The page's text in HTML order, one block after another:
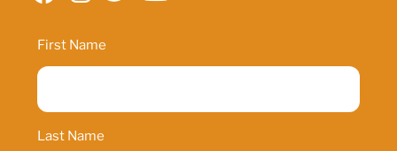
Name
First Name
Last Name